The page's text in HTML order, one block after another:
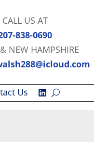
CALL US AT
838-0690
NEW HAMPSHIRE
Us